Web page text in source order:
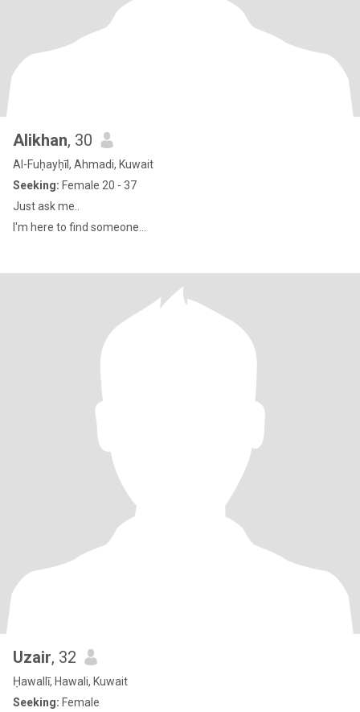
Alikhan, 30
Al-Fuḥayḥīl, Ahmadi, Kuwait
Seeking: Female 20 - 37
Just ask me..
I'm here to find someone...
Uzair, 32
Ḥawallī, Hawali, Kuwait
Seeking: Female